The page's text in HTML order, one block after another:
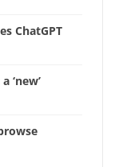
ChatGPT
‘new’